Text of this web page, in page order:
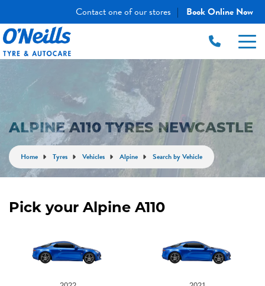
Contact one of our stores | Book Online Now
ALPINE A110 TYRES NEWCASTLE
Home Tyres Vehicles Alpine Search by Vehicle
Pick your Alpine A110